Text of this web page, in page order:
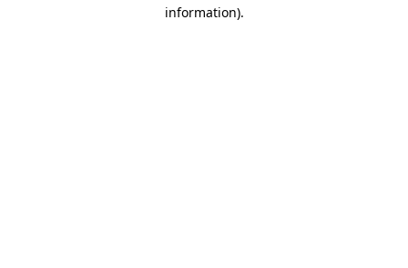
information).